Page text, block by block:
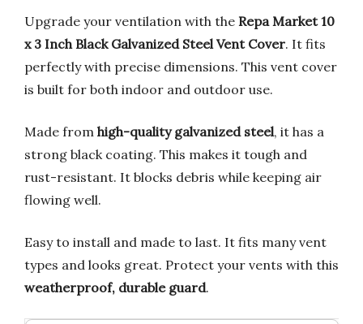
Upgrade your ventilation with the Repa Market 10
x 3 Inch Black Galvanized Steel Vent Cover. It fits
perfectly with precise dimensions. This vent cover
is built for both indoor and outdoor use.
Made from high-quality galvanized steel, it has a
strong black coating. This makes it tough and
rust-resistant. It blocks debris while keeping air
flowing well.
Easy to install and made to last. It fits many vent
types and looks great. Protect your vents with this
weatherproof, durable guard.